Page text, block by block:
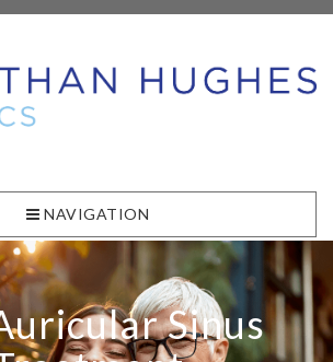
NAVIGATION
Sinus